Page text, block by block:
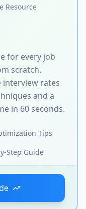
Resource
for every job
scratch.
interview rates
and a
in 60 seconds.
Tips
Step Guide